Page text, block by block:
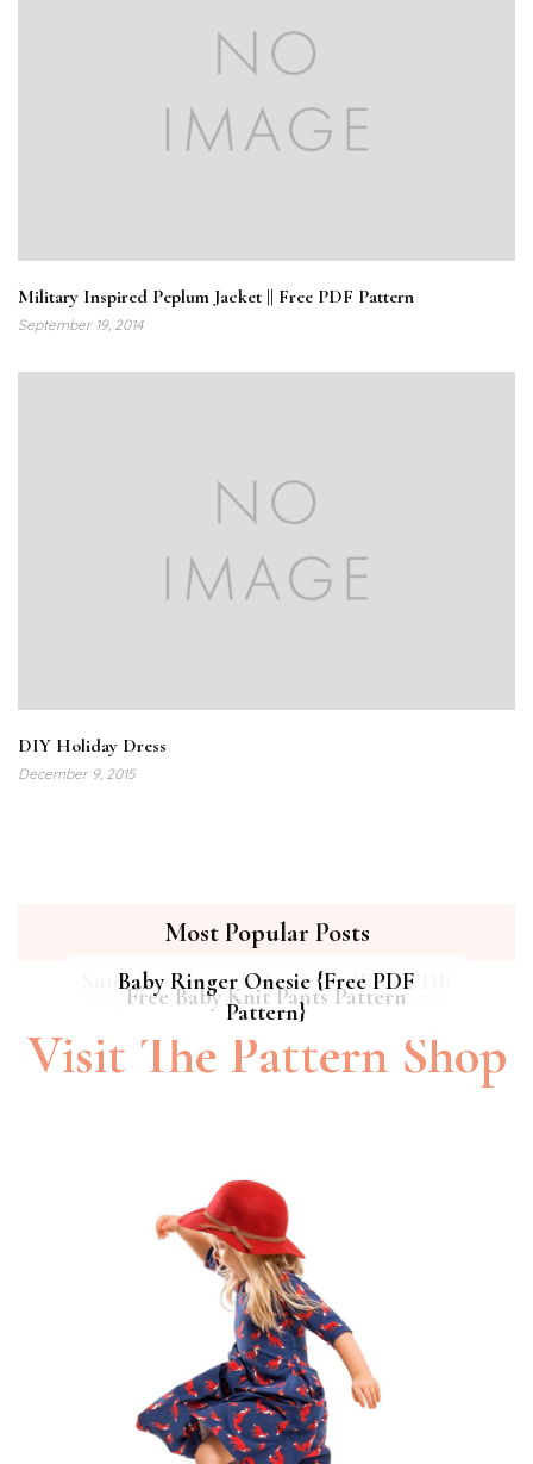
Military Inspired Peplum Jacket || Free PDF Pattern
September 19, 2014
DIY Holiday Dress
December 9, 2015
Most Popular Posts
Hipster Cat Quilt || Free PDF Pattern
Summer Breeze Baby Dress {Free PDF
Pattern}
Free Baby Knit Pants Pattern
Baby Ringer Onesie {Free PDF
Pattern}
Visit The Pattern Shop